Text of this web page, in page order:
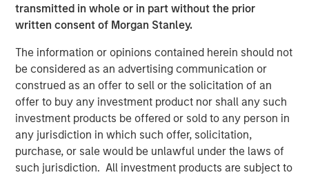
transmitted in whole or in part without the prior
written consent of Morgan Stanley.
The information or opinions contained herein should not
be considered as an advertising communication or
construed as an offer to sell or the solicitation of an
offer to buy any investment product nor shall any such
investment products be offered or sold to any person in
any jurisdiction in which such offer, solicitation,
purchase, or sale would be unlawful under the laws of
such jurisdiction. All investment products are subject to
Counterpoint Global
Counterpoint Global’s culture fosters collaboration,
creativity, continued development and differentiated
thinking.